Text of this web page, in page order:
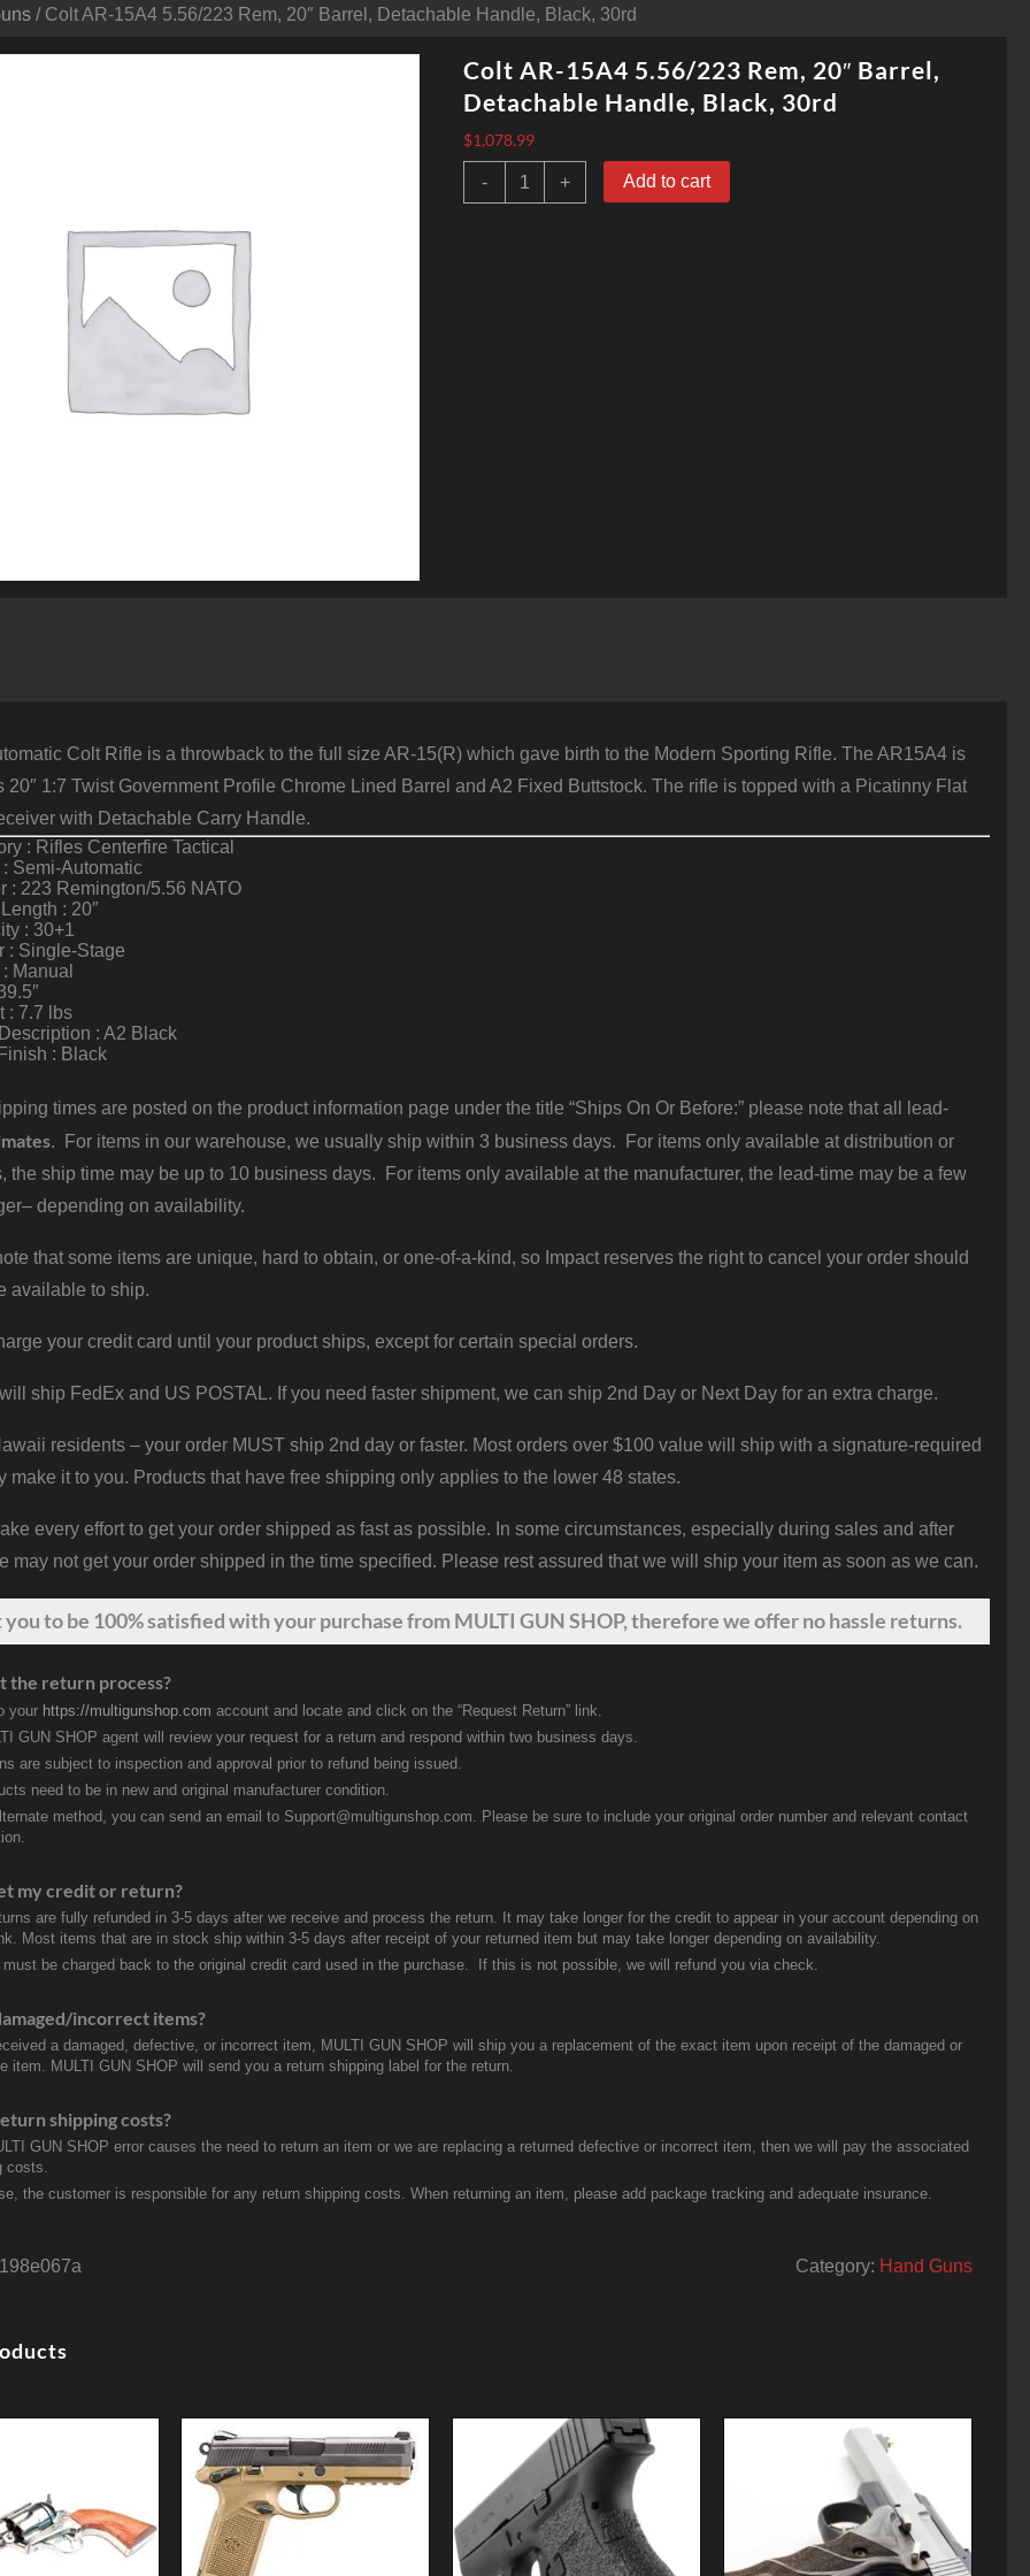
/ Colt AR-15A4 5.56/223 Rem, 20″ Barrel, Detachable Handle, Black, 30rd
Colt AR-15A4 5.56/223 Rem, 20″ Barrel,
Detachable Handle, Black, 30rd
$1,078.99
-
Colt
AR-
+ Add to cart
Colt Rifle is a throwback to the full size AR-15(R) which gave birth to the Modern Sporting Rifle. The AR15A4 is
20″ 1:7 Twist Government Profile Chrome Lined Barrel and A2 Fixed Buttstock. The rifle is topped with a Picatinny Flat
with Detachable Carry Handle.
: Rifles Centerfire Tactical
Semi-Automatic
: 223 Remington/5.56 NATO
: 20″
: 30+1
: Single-Stage
Manual
: 7.7 lbs
: A2 Black
: Black
times are posted on the product information page under the title “Ships On Or Before:” please note that all lead-
. For items in our warehouse, we usually ship within 3 business days. For items only available at distribution or
the ship time may be up to 10 business days. For items only available at the manufacturer, the lead-time may be a few
depending on availability.
that some items are unique, hard to obtain, or one-of-a-kind, so Impact reserves the right to cancel your order should
available to ship.
your credit card until your product ships, except for certain special orders.
ship FedEx and US POSTAL. If you need faster shipment, we can ship 2nd Day or Next Day for an extra charge.
residents – your order MUST ship 2nd day or faster. Most orders over $100 value will ship with a signature-required
make it to you. Products that have free shipping only applies to the lower 48 states.
every effort to get your order shipped as fast as possible. In some circumstances, especially during sales and after
may not get your order shipped in the time specified. Please rest assured that we will ship your item as soon as we can.
youto be 100% satisfied with your purchase from MULTI GUN SHOP, therefore we offer no hassle returns.
the return process?
your https://multigunshop.com account and locate and click on the “Request Return” link.
GUN SHOP agent will review your request for a return and respond within two business days.
are subject to inspection and approval prior to refund being issued.
need to be in new and original manufacturer condition.
method, you can send an email to Support@multigunshop.com. Please be sure to include your original order number and relevant contact
my credit or return?
are fully refunded in 3-5 days after we receive and process the return. It may take longer for the credit to appear in your account depending on
Most items that are in stock ship within 3-5 days after receipt of your returned item but may take longer depending on availability.
must be charged back to the original credit card used in the purchase. If this is not possible, we will refund you via check.
incorrect items?
a damaged, defective, or incorrect item, MULTI GUN SHOP will ship you a replacement of the exact item upon receipt of the damaged or
item. MULTI GUN SHOP will send you a return shipping label for the return.
shipping costs?
GUN SHOP error causes the need to return an item or we are replacing a returned defective or incorrect item, then we will pay the associated
costs.
the customer is responsible for any return shipping costs. When returning an item, please add package tracking and adequate insurance.
Category: Hand Guns